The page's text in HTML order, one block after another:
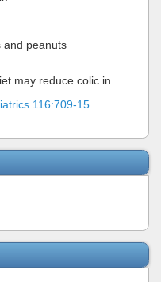
and peanuts
may reduce colic in
116:709-15